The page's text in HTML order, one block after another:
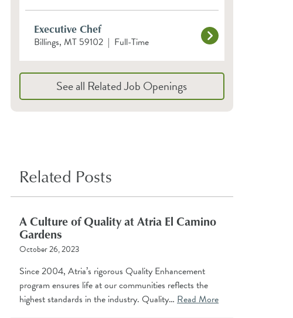
Executive Chef
Billings, MT 59102 | Full-Time
See all Related Job Openings
Related Posts
A Culture of Quality at Atria El Camino
Gardens
October 26, 2023
Since 2004, Atria’s rigorous Quality Enhancement
program ensures life at our communities reflects the
highest standards in the industry. Quality… Read More